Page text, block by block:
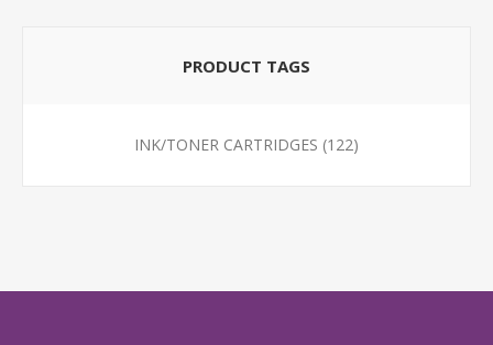
PRODUCT TAGS
INK/TONER CARTRIDGES (122)